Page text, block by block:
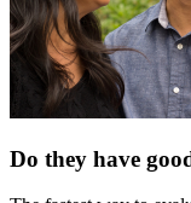
Do they have